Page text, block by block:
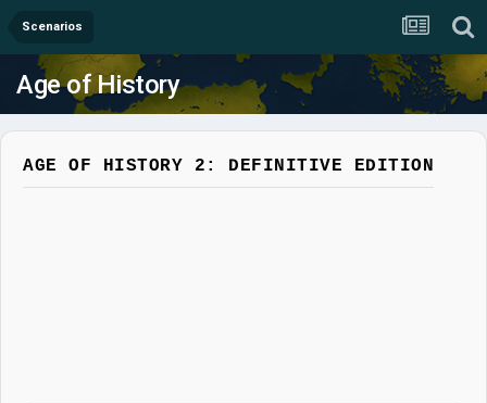
Scenarios
Age of History
AGE OF HISTORY 2: DEFINITIVE EDITION